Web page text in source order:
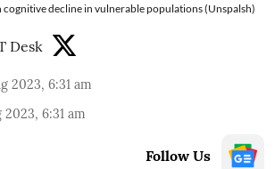
cognitive decline in vulnerable populations (Unspalsh)
Desk
2023, 6:31 am
2023, 6:31 am
Follow Us